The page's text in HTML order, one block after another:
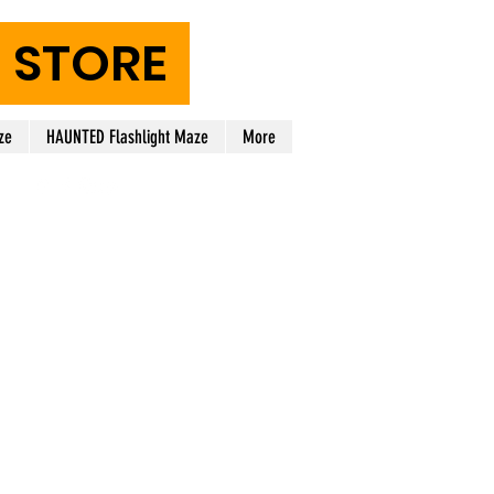
STORE
HAUNTED Flashlight Maze More